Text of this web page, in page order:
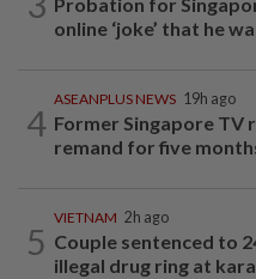
Probation for
online ‘joke’ that he
4
ASEANPLUS NEWS 19h ago
Former Singapore TV
remand for five
5
VIETNAM 2h ago
Couple sentenced to
illegal drug ring at